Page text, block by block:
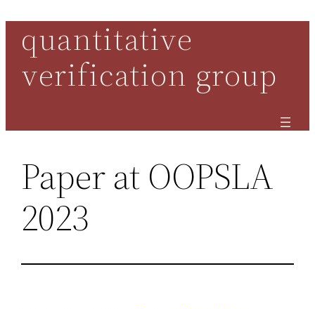
content
quantitative
verification group
Paper at OOPSLA
2023